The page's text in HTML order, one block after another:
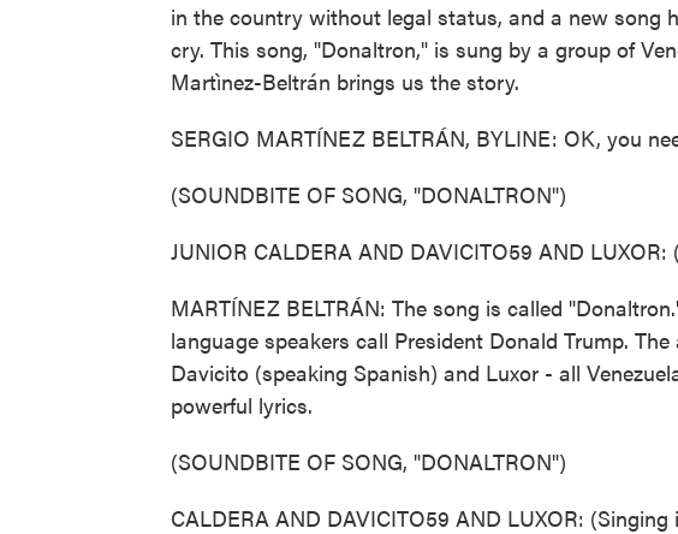
in the country without legal status, and a new song
cry. This song, "Donaltron," is sung by a group of
Martìnez-Beltrán brings us the story.
SERGIO MARTÍNEZ BELTRÁN, BYLINE: OK, you
(SOUNDBITE OF SONG, "DONALTRON")
JUNIOR CALDERA AND DAVICITO59 AND LUXOR:
MARTÍNEZ BELTRÁN: The song is called
language speakers call President Donald Trump.
Davicito (speaking Spanish) and Luxor - all
powerful lyrics.
(SOUNDBITE OF SONG, "DONALTRON")
CALDERA AND DAVICITO59 AND LUXOR: (Singing